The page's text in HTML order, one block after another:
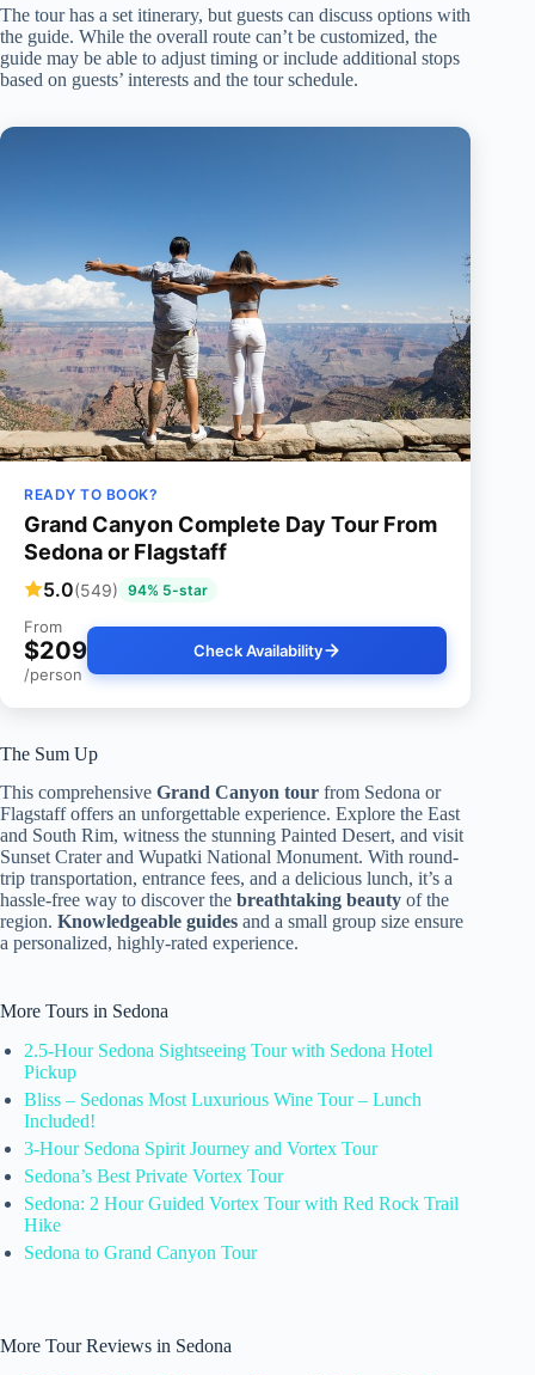
The tour has a set itinerary, but guests can discuss options with
the guide. While the overall route can’t be customized, the
guide may be able to adjust timing or include additional stops
based on guests’ interests and the tour schedule.
READY TO BOOK?
Grand Canyon Complete Day Tour From
Sedona or Flagstaff
5.0(549) 94% 5-star
From
$209
/person
Check Availability
The Sum Up
This comprehensive Grand Canyon tour from Sedona or
Flagstaff offers an unforgettable experience. Explore the East
and South Rim, witness the stunning Painted Desert, and visit
Sunset Crater and Wupatki National Monument. With round-
trip transportation, entrance fees, and a delicious lunch, it’s a
hassle-free way to discover the breathtaking beauty of the
region. Knowledgeable guides and a small group size ensure
a personalized, highly-rated experience.
More Tours in Sedona
2.5-Hour Sedona Sightseeing Tour with Sedona Hotel
Pickup
Bliss – Sedonas Most Luxurious Wine Tour – Lunch
Included!
3-Hour Sedona Spirit Journey and Vortex Tour
Sedona’s Best Private Vortex Tour
Sedona: 2 Hour Guided Vortex Tour with Red Rock Trail
Hike
Sedona to Grand Canyon Tour
More Tour Reviews in Sedona